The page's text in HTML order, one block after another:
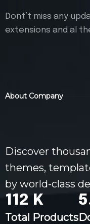
Dont’t miss any
extensions and al
About Company
Discover
themes,
by world-class
120 K
Total Products